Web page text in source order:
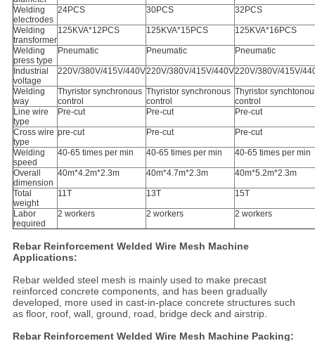
Welding
electrodes
24PCS 30PCS 32PCS
Welding
transformer
125KVA*12PCS 125KVA*15PCS 125KVA*16PCS
Welding
press type
Pneumatic Pneumatic Pneumatic
Industrial
voltage
220V/380V/415V/440V220V/380V/415V/440V220V/380V/415V/
Welding
way
Thyristor synchronous
control
Thyristor synchronous
control
Thyristor
control
Line wire
type
Pre-cut Pre-cut Pre-cut
Cross wire
type
pre-cut Pre-cut Pre-cut
Welding
speed
40-65 times per min 40-65 times per min 40-65 times per min
Overall
dimension
40m*4.2m*2.3m 40m*4.7m*2.3m 40m*5.2m*2.3m
Total
weight
11T 13T 15T
Labor
required
2 workers 2 workers 2 workers
Rebar Reinforcement Welded Wire Mesh Machine
Applications:
Rebar welded steel mesh is mainly used to make precast
reinforced concrete components, and has been gradually
developed, more used in cast-in-place concrete structures such
as floor, roof, wall, ground, road, bridge deck and airstrip.
Rebar Reinforcement Welded Wire Mesh Machine Packing: